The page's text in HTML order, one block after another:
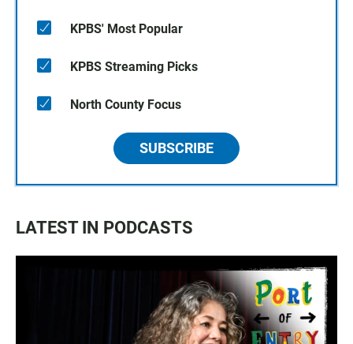
KPBS' Most Popular
KPBS Streaming Picks
North County Focus
SUBSCRIBE
LATEST IN PODCASTS